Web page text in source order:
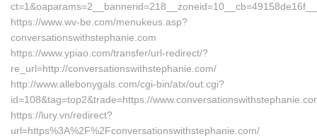
https://www.wv-be.com/menukeus.asp?
conversationswithstephanie.com
https://www.ypiao.com/transfer/url-redirect/?
re_url=http://conversationswithstephanie.com/
http://www.allebonygals.com/cgi-bin/atx/out.cgi?
id=108&tag=top2&trade=https://
https://lury.vn/redirect?
url=https%3A%2F%2Fconversationswithstephanie.com/